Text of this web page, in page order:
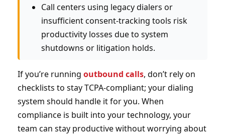
Call centers using legacy dialers or
insufficient consent-tracking tools risk
productivity losses due to system
shutdowns or litigation holds.
If you’re running outbound calls, don’t rely on
checklists to stay TCPA-compliant; your dialing
system should handle it for you. When
compliance is built into your technology, your
team can stay productive without worrying about